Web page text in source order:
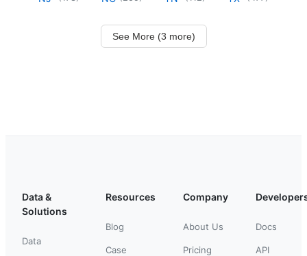
See More (3 more)
Data &
Solutions
Data
Resources
Blog
Case
Company
About Us
Pricing
Docs
API